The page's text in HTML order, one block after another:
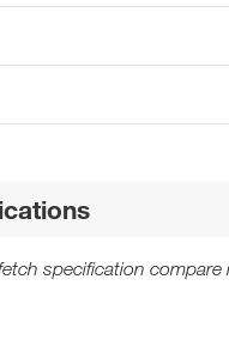
specification compare